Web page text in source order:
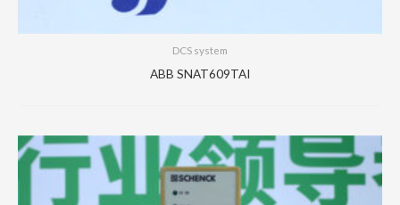
DCS system
ABB SNAT609TAI